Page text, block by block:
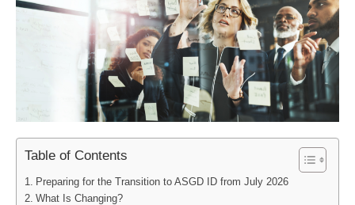
Table of Contents
Preparing for the Transition to ASGD ID from July 2026
What Is Changing?